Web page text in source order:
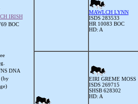
IRISH
BOC
DNA
(by
MAWLCH LYNN
ISDS 283533
HR 10083 BOC
HD: A
EIRI GREME MOSS
ISDS 269715
SHSB 628302
HD: A